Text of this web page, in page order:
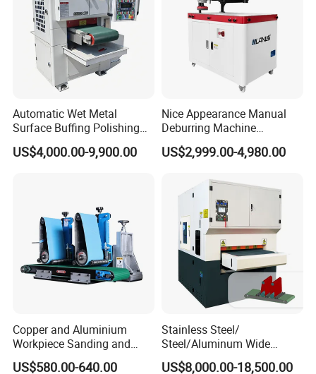
Automatic Wet Metal
Surface Buffing Polishing
Machine for Stainless Steel
US$4,000.00-9,900.00
Nice Appearance Manual
Deburring Machine
Polishing Machine with
Schneider VFD Rotatable
Adjustable Speed Patent
Design
US$2,999.00-4,980.00
Copper and Aluminium
Workpiece Sanding and
Descaling Metal Deburring
US$580.00-640.00
Stainless Steel/
Steel/Aluminum Wide
Abrasive Sanding Deburring
US$8,000.00-18,500.00